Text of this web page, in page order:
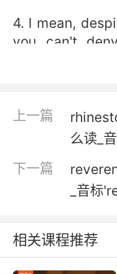
4. I mean,
you can't
之间确实有种默
5. Even the
inauthenticity
哪怕一点点的不
revulsion
journalists and
上一篇
么读_
下一篇
_音标
相关课程推荐